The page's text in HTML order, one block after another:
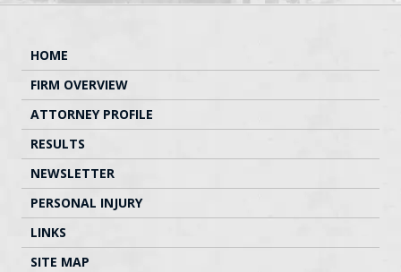
HOME
FIRM OVERVIEW
ATTORNEY PROFILE
RESULTS
NEWSLETTER
PERSONAL INJURY
LINKS
SITE MAP